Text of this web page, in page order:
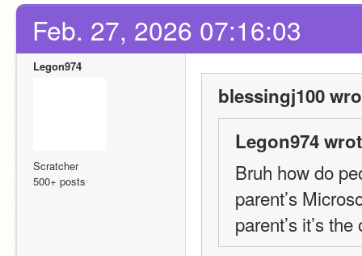
Feb. 27, 2026 07:16:03
Legon974
Scratcher
500+ posts
blessingj100
Legon974
Bruh how do
parent’s
parent’s it’s